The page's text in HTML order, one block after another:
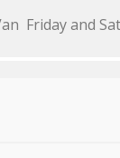
Friday and